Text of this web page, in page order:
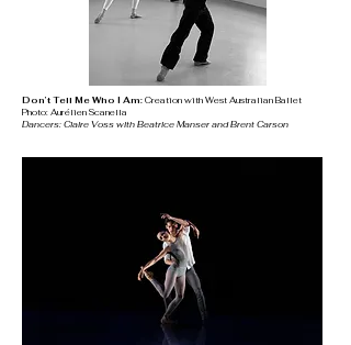
Don’t Tell Me Who I Am: Creation with West Australian Ballet
Photo: Aurélien Scanella
Dancers: Claire Voss with Beatrice Manser and Brent Carson